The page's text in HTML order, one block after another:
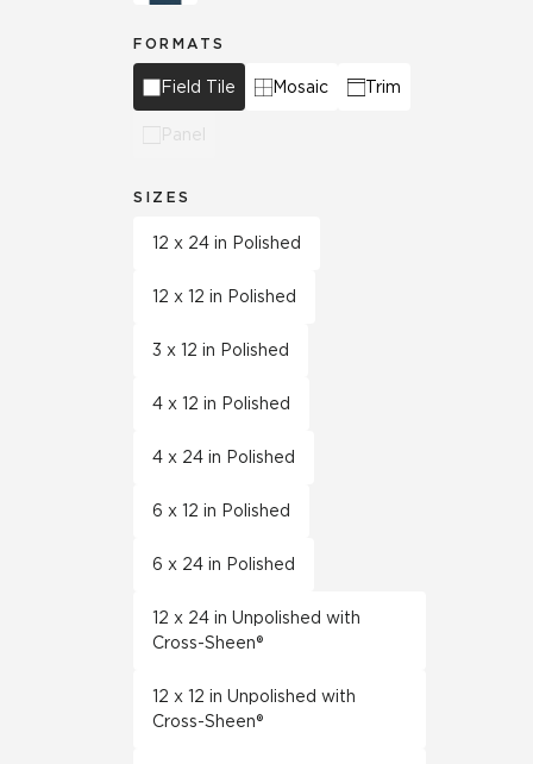
FORMATS
Field Tile Mosaic Trim
Panel
SIZES
12 x 24 in Polished
12 x 12 in Polished
3 x 12 in Polished
4 x 12 in Polished
4 x 24 in Polished
6 x 12 in Polished
6 x 24 in Polished
12 x 24 in Unpolished with
Cross-Sheen®
12 x 12 in Unpolished with
Cross-Sheen®